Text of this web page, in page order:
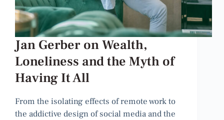
Jan Gerber on Wealth,
Loneliness and the Myth of
Having It All
From the isolating effects of remote work to
the addictive design of social media and the